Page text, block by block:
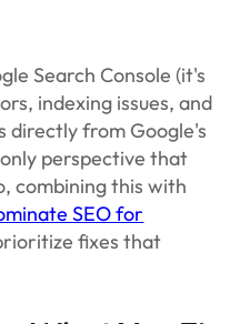
Search Console (it's
indexing issues, and
directly from Google's
perspective that
combining this with
SEO for
fixes that